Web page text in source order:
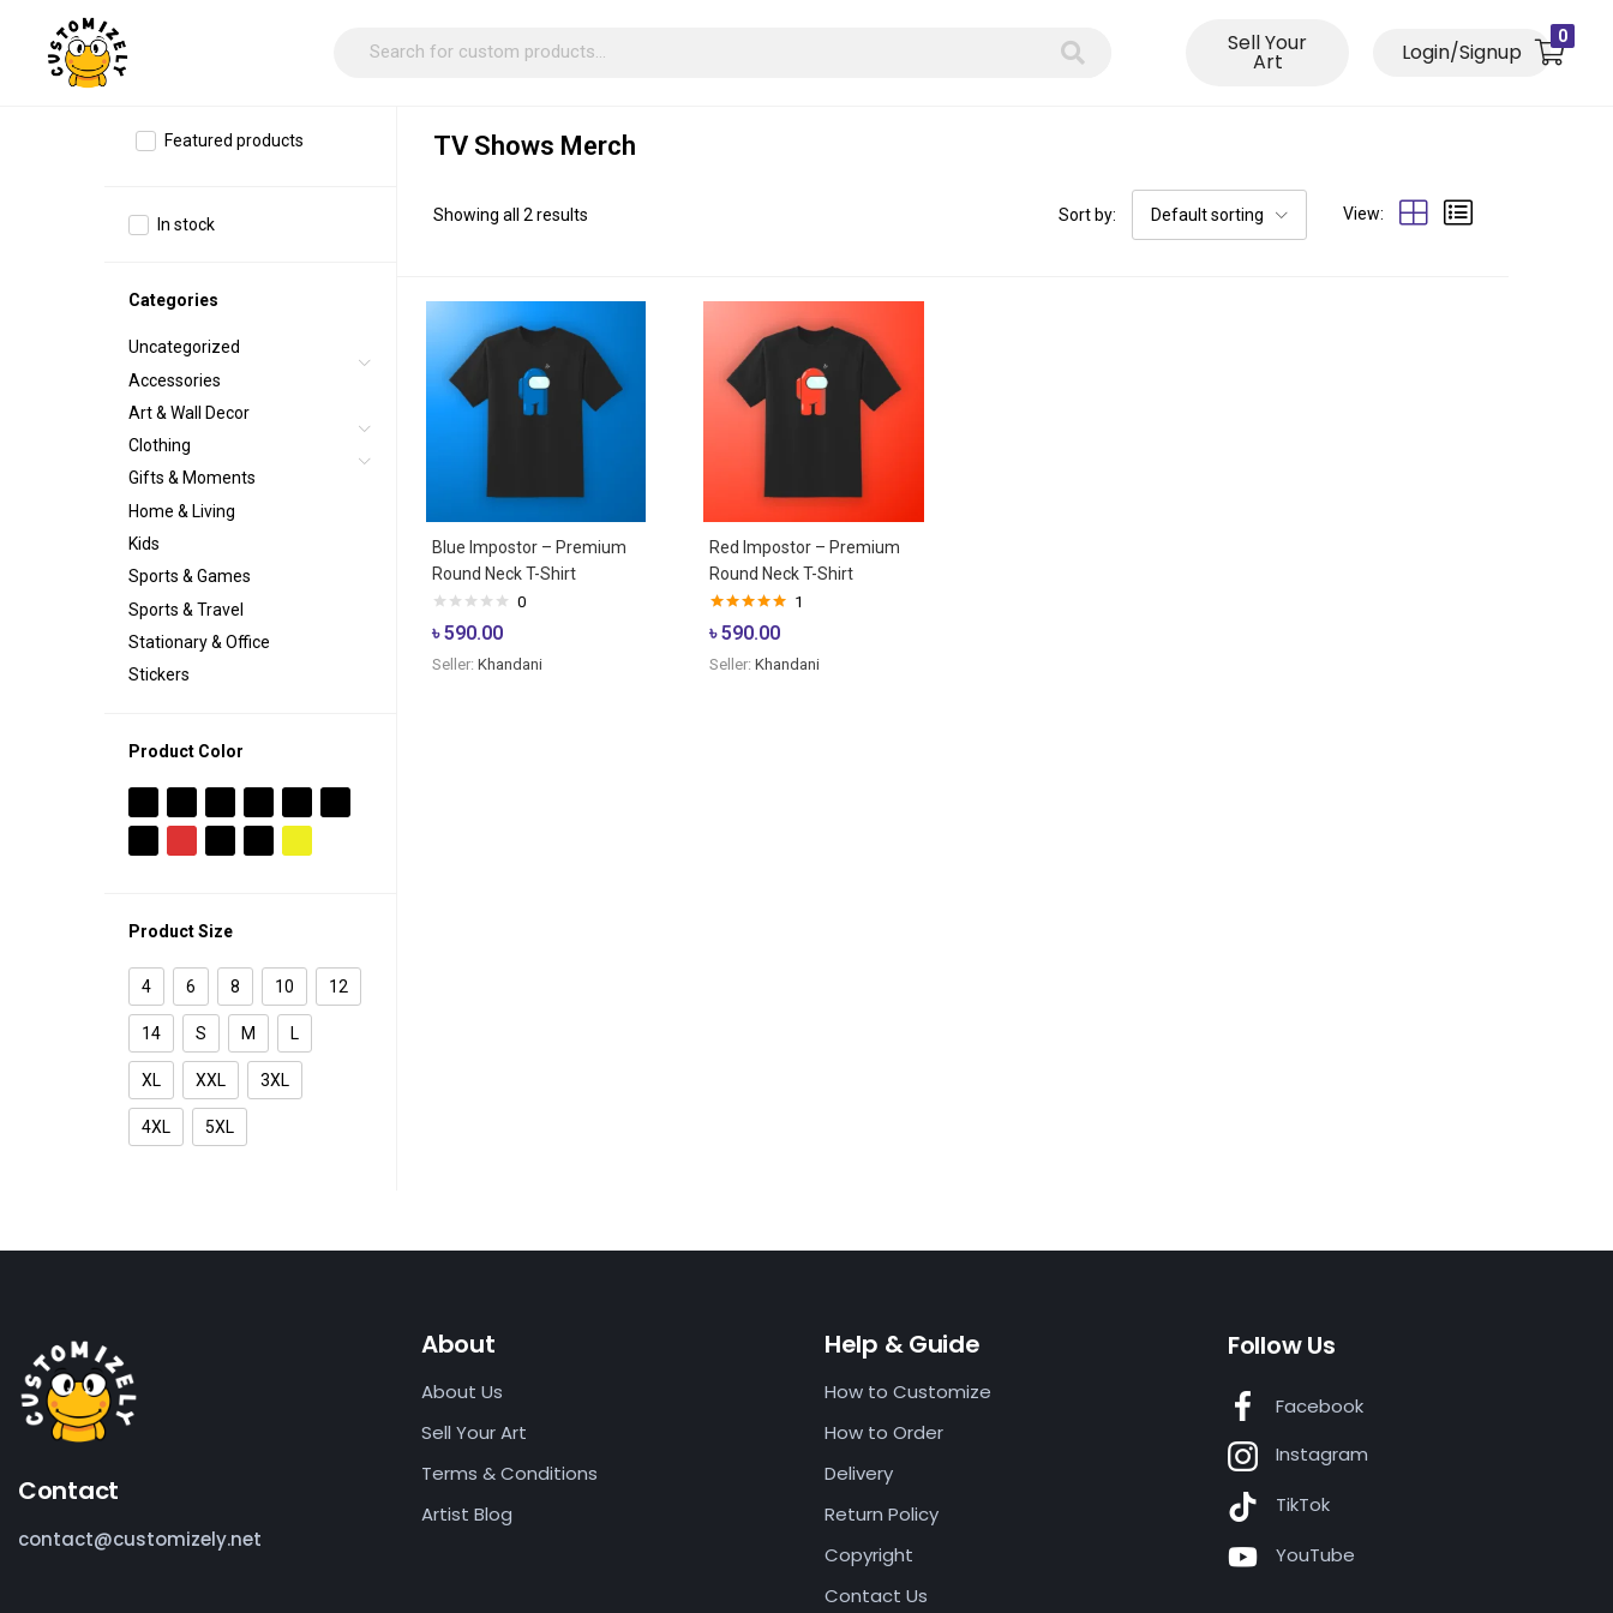
Sell Your
Art Login/Signup
0
Featured products
In stock
Categories
Uncategorized
Accessories
Art & Wall Decor
Clothing
Gifts & Moments
Home & Living
Kids
Sports & Games
Sports & Travel
Stationary & Office
Stickers
Product Color
Product Size
4 6 8 10 12
14 S M L
XL XXL 3XL
4XL 5XL
TV Shows Merch
Showing all 2 results Sort by: Default sorting View:
Blue Impostor – Premium
Round Neck T-Shirt
0
৳590.00
Seller: Khandani
Red Impostor – Premium
Round Neck T-Shirt
Rated5.00
out of 5
1
৳590.00
Seller:Khandani
Contact
contact@customizely.net
About
About Us
Sell Your Art
Terms & Conditions
Artist Blog
Help & Guide
How to Customize
How to Order
Delivery
Return Policy
Copyright
Contact Us
Follow Us
Facebook
Instagram
TikTok
YouTube